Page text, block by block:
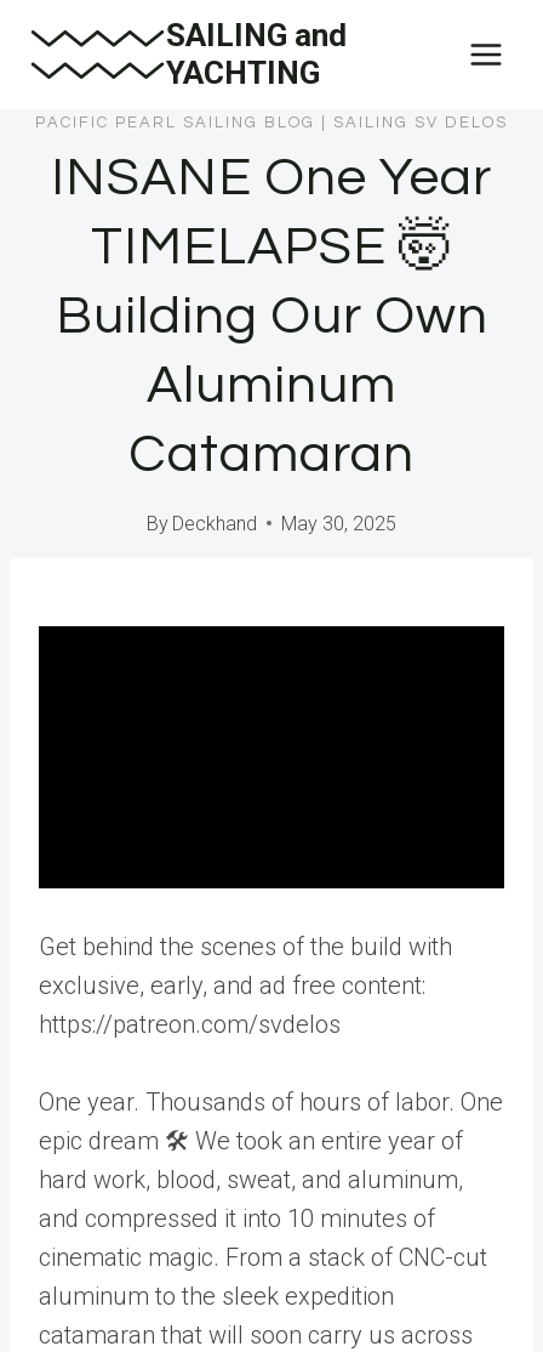
SAILING and
YACHTING
PACIFIC PEARL SAILING BLOG SAILING SV DELOS
INSANE One Year
TIMELAPSE 🤯
Building Our Own
Aluminum
Catamaran
By Deckhand May 30, 2025
Get behind the scenes of the build with
exclusive, early, and ad free content:
https://patreon.com/svdelos
One year. Thousands of hours of labor. One
epic dream 🛠️ We took an entire year of
hard work, blood, sweat, and aluminum,
and compressed it into 10 minutes of
cinematic magic. From a stack of CNC-cut
aluminum to the sleek expedition
catamaran that will soon carry us across